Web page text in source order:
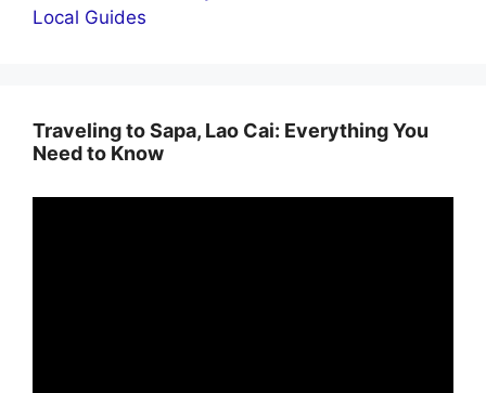
Local Guides
Traveling to Sapa, Lao Cai: Everything You
Need to Know